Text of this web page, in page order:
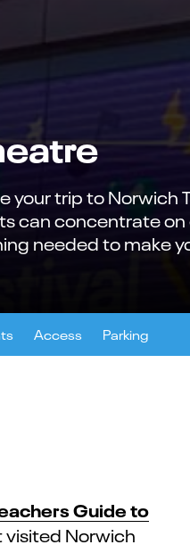
trip to Norwich
can concentrate
needed to make
Access Parking
Guide to
visited Norwich